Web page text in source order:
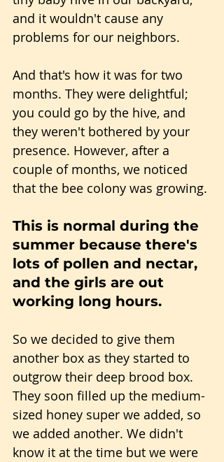
and it wouldn't cause any
problems for our neighbors.
And that's how it was for two
months. They were delightful;
you could go by the hive, and
they weren't bothered by your
presence. However, after a
couple of months, we noticed
that the bee colony was growing.
This is normal during the
summer because there's
lots of pollen and nectar,
and the girls are out
working long hours.
So we decided to give them
another box as they started to
outgrow their deep brood box.
They soon filled up the medium-
sized honey super we added, so
we added another. We didn't
know it at the time but we were